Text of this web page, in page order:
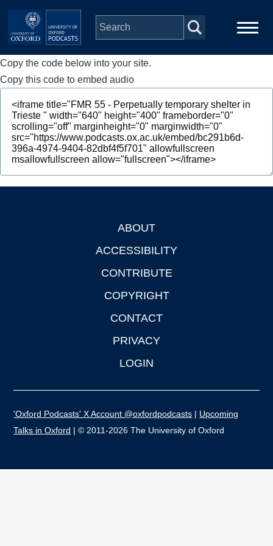
Skip to main content
Main
navigation
Home
Series
People
Depts & Colleges
Copy the code below into your site.
Copy this code to embed audio
ABOUT
ACCESSIBILITY
CONTRIBUTE
COPYRIGHT
CONTACT
PRIVACY
LOGIN
'Oxford Podcasts' X Account @oxfordpodcasts | Upcoming
Talks in Oxford | © 2011-2026 The University of Oxford